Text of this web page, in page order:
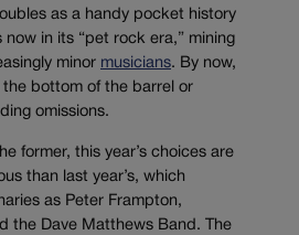
as a handy pocket history
in its “pet rock era,” mining
minor musicians. By now,
bottom of the barrel or
omissions.
former, this year’s choices are
than last year’s, which
as Peter Frampton,
the Dave Matthews Band. The